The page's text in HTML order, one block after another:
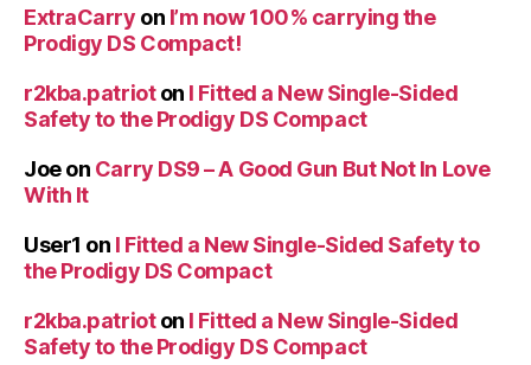
ExtraCarry on I’m now 100% carrying the
Prodigy DS Compact!
r2kba.patrioton I Fitted a New Single-Sided
Safety to the Prodigy DS Compact
Joeon Carry DS9 – A Good Gun But Not In Love
With It
User1 on I Fitted a New Single-Sided Safety to
the Prodigy DS Compact
r2kba.patrioton I Fitted a New Single-Sided
Safety to the Prodigy DS Compact